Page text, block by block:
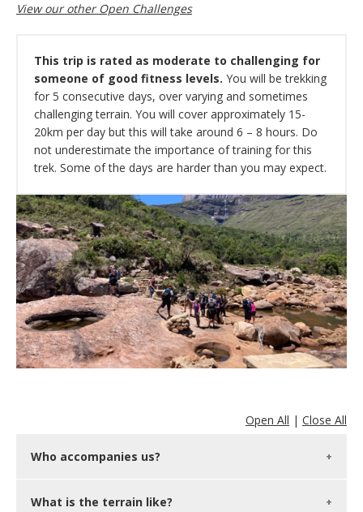
View our other Open Challenges
This trip is rated as moderate to challenging for
someone of good fitness levels. You will be trekking
for 5 consecutive days, over varying and sometimes
challenging terrain. You will cover approximately 15-
20km per day but this will take around 6 – 8 hours. Do
not underestimate the importance of training for this
trek. Some of the days are harder than you may expect.
Open All | Close All
Who accompanies us?
What is the terrain like?